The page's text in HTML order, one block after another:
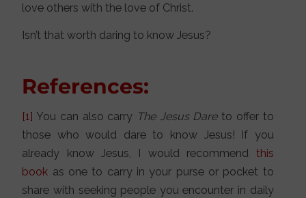
love others with the love of Christ.
Isn’t that worth daring to know Jesus?
References:
[1] You can also carry The Jesus Dareto offer to
those who would dare to know Jesus! If you
already know Jesus, I would recommend this
book as one to carry in your purse or pocket to
share with seeking people you encounter in daily